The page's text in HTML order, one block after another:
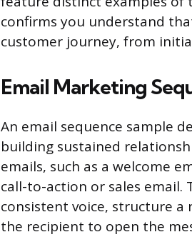
confirms you understand
customer journey, from
Email Marketing
An email sequence sample
building sustained
emails, such as a welcome
call-to-action or sales
consistent voice, structure
the recipient to open the